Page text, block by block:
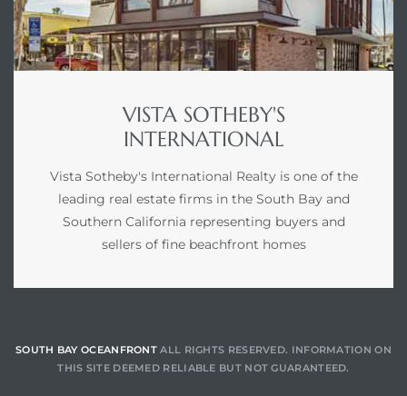
VISTA SOTHEBY'S
INTERNATIONAL
Vista Sotheby's International Realty is one of the
leading real estate firms in the South Bay and
Southern California representing buyers and
sellers of fine beachfront homes
SOUTH BAY OCEANFRONT ALL RIGHTS RESERVED. INFORMATION ON
THIS SITE DEEMED RELIABLE BUT NOT GUARANTEED.